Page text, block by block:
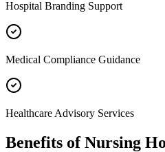
Hospital Branding Support
Medical Compliance Guidance
Healthcare Advisory Services
Benefits ofNursing